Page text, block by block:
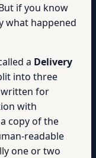
if you know
what happened
a Delivery
into three
written for
with
copy of the
readable
one or two